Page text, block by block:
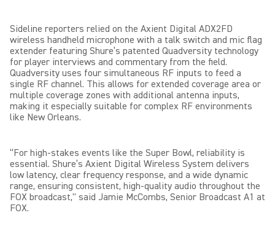
Sideline reporters relied on the Axient Digital ADX2FD
wireless handheld microphone with a talk switch and mic flag
extender featuring Shure’s patented Quadversity technology
for player interviews and commentary from the field.
Quadversity uses four simultaneous RF inputs to feed a
single RF channel. This allows for extended coverage area or
multiple coverage zones with additional antenna inputs,
making it especially suitable for complex RF environments
like New Orleans.
“For high-stakes events like the Super Bowl, reliability is
essential. Shure’s Axient Digital Wireless System delivers
low latency, clear frequency response, and a wide dynamic
range, ensuring consistent, high-quality audio throughout the
FOX broadcast," said Jamie McCombs, Senior Broadcast A1 at
FOX.